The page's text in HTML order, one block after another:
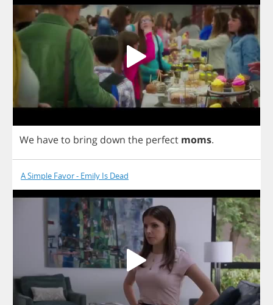
We haveto bring down the perfect moms.
A Simple Favor - Emily Is Dead